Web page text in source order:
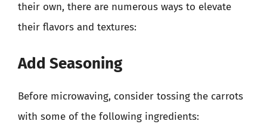
their own, there are numerous ways to elevate
their flavors and textures:
Add Seasoning
Before microwaving, consider tossing the carrots
with some of the following ingredients: